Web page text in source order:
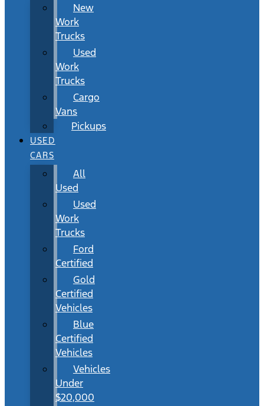
New
Work
Trucks
Used
Work
Trucks
Cargo
Vans
Pickups
USED
CARS
All
Used
Used
Work
Trucks
Ford
Certified
Gold
Certified
Vehicles
Blue
Certified
Vehicles
Vehicles
Under
$20,000